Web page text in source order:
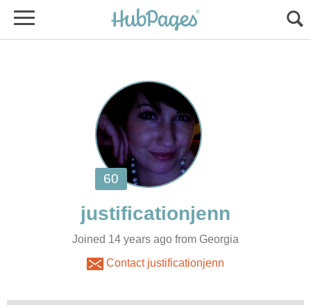
Joined 14 years ago from Georgia
Contact justificationjenn